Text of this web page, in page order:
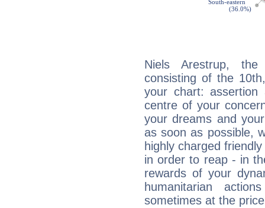
Niels Arestrup, the
consisting of the
your chart:
centre of your
your dreams and
as soon as possible,
highly charged
in order to reap - in
rewards of your
humanitarian
sometimes at the